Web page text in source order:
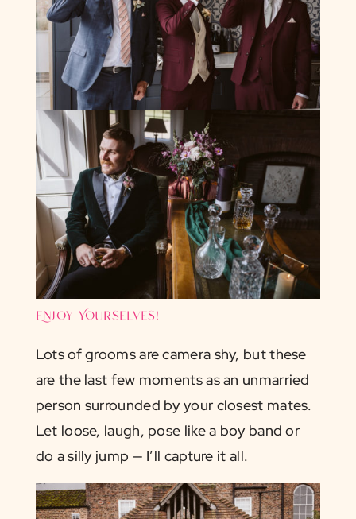
Enjoy Yourselves!
Lots of grooms are camera shy, but these
are the last few moments as an unmarried
person surrounded by your closest mates.
Let loose, laugh, pose like a boy band or
do a silly jump — I’ll capture it all.